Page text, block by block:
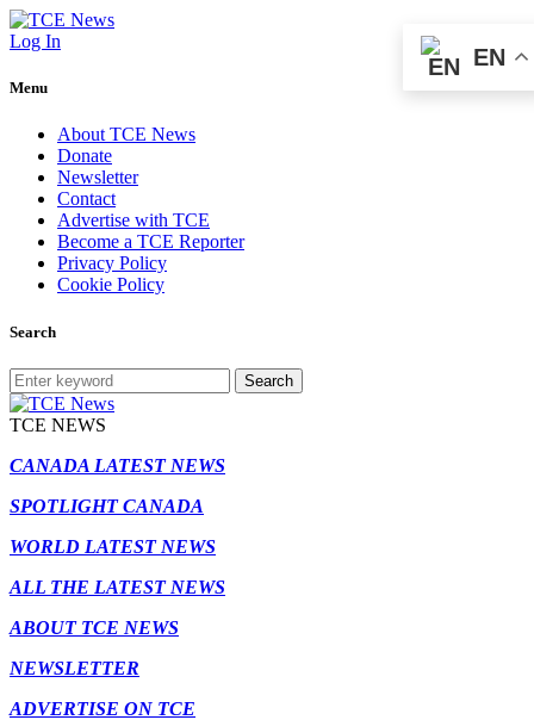
Log In
Menu
About TCE News
Donate
Newsletter
Contact
Advertise with TCE
Become a TCE Reporter
Privacy Policy
Cookie Policy
Search
Search
TCE NEWS
CANADA LATEST NEWS
SPOTLIGHT CANADA
WORLD LATEST NEWS
ALL THE LATEST NEWS
ABOUT TCE NEWS
NEWSLETTER
ADVERTISE ON TCE
EN